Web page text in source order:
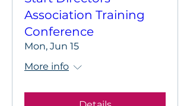
Association Training
Conference
Mon, Jun 15
More info